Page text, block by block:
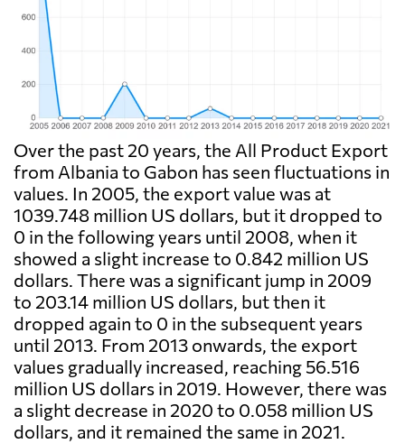
Over the past 20 years, the All Product Export
from Albania to Gabon has seen fluctuations in
values. In 2005, the export value was at
1039.748 million US dollars, but it dropped to
0 in the following years until 2008, when it
showed a slight increase to 0.842 million US
dollars. There was a significant jump in 2009
to 203.14 million US dollars, but then it
dropped again to 0 in the subsequent years
until 2013. From 2013 onwards, the export
values gradually increased, reaching 56.516
million US dollars in 2019. However, there was
a slight decrease in 2020 to 0.058 million US
dollars, and it remained the same in 2021.